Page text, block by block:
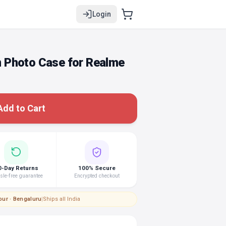
Login
Case for Realme
to Cart
Day Returns
free guarantee
100% Secure
Encrypted checkout
· Bengaluru|Ships all India